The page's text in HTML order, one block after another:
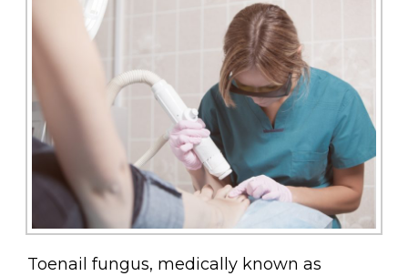
Toenail fungus, medically known as